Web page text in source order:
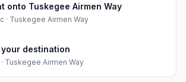
onto Tuskegee Airmen Way
· Tuskegee Airmen Way
destination
· Tuskegee Airmen Way